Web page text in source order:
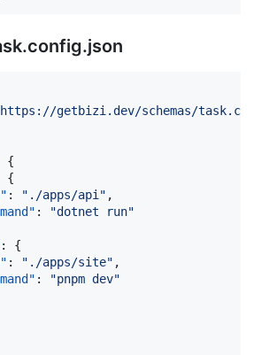
https://getbizi.dev/schemas/
{
{
: " ./apps/api" ,
: "dotnet run"
: {
: " ./apps/site" ,
: "pnpm dev"